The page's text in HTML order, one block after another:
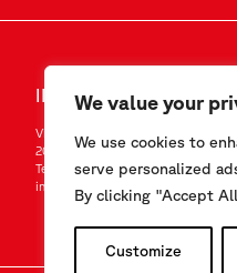
We value your
We use cookies to
serve personalized
By clicking "Accept
Customize
INVIACI UN MESSAGGIO
Via F.Serpero 4/F1
20060 Masate (MI) – Italy
Tel.
+39-02.95.76.41.30
info@sisgeo.com